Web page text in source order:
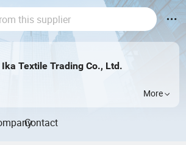
Textile Trading Co., Ltd.
More
Contact